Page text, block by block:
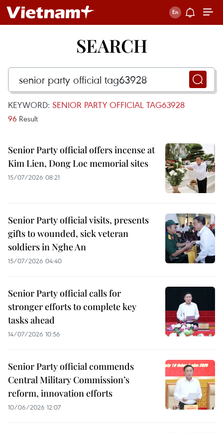
SEARCH
KEYWORD: SENIOR PARTY OFFICIAL TAG63928
96 Result
Senior Party official offers incense at
Kim Lien, Dong Loc memorial sites
15/07/2026 08:21
Senior Party official visits, presents
gifts to wounded, sick veteran
soldiers in Nghe An
15/07/2026 04:40
Senior Party official calls for
stronger efforts to complete key
tasks ahead
14/07/2026 10:56
Senior Party official commends
Central Military Commission’s
reform, innovation efforts
10/06/2026 12:07